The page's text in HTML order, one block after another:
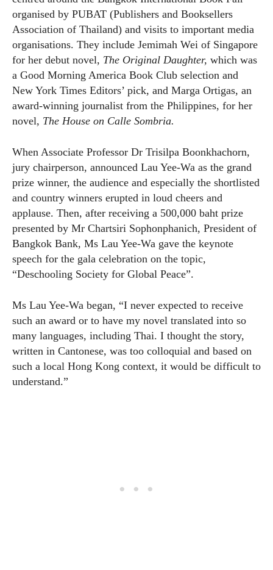
organised by PUBAT (Publishers and Booksellers
Association of Thailand) and visits to important media
organisations. They include Jemimah Wei of Singapore
for her debut novel, The Original Daughter, which was
a Good Morning America Book Club selection and
New York Times Editors’ pick, and Marga Ortigas, an
award-winning journalist from the Philippines, for her
novel, The House on Calle Sombria.
When Associate Professor Dr Trisilpa Boonkhachorn,
jury chairperson, announced Lau Yee-Wa as the grand
prize winner, the audience and especially the shortlisted
and country winners erupted in loud cheers and
applause. Then, after receiving a 500,000 baht prize
presented by Mr Chartsiri Sophonphanich, President of
Bangkok Bank, Ms Lau Yee-Wa gave the keynote
speech for the gala celebration on the topic,
“Deschooling Society for Global Peace”.
Ms Lau Yee-Wa began, “I never expected to receive
such an award or to have my novel translated into so
many languages, including Thai. I thought the story,
written in Cantonese, was too colloquial and based on
such a local Hong Kong context, it would be difficult to
understand.”